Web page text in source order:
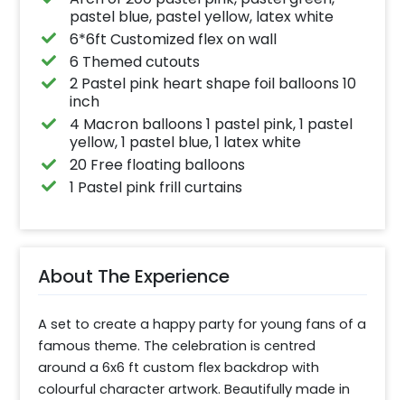
pastel blue, pastel yellow, latex white
6*6ft Customized flex on wall
6 Themed cutouts
2 Pastel pink heart shape foil balloons 10
inch
4 Macron balloons 1 pastel pink, 1 pastel
yellow, 1 pastel blue, 1 latex white
20 Free floating balloons
1 Pastel pink frill curtains
About The Experience
A set to create a happy party for young fans of a
famous theme. The celebration is centred
around a 6x6 ft custom flex backdrop with
colourful character artwork. Beautifully made in